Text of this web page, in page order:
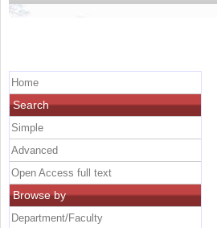
Home
Search
Simple
Advanced
Open Access full text
Browse by
Department/Faculty